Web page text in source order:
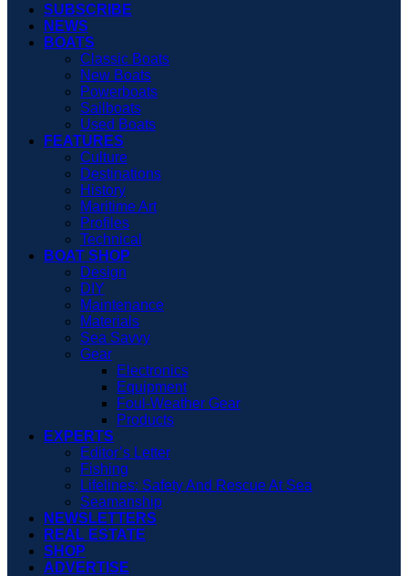
SUBSCRIBE
NEWS
BOATS
Classic Boats
New Boats
Powerboats
Sailboats
Used Boats
FEATURES
Culture
Destinations
History
Maritime Art
Profiles
Technical
BOAT SHOP
Design
DIY
Maintenance
Materials
Sea Savvy
Gear
Electronics
Equipment
Foul-Weather Gear
Products
EXPERTS
Editor’s Letter
Fishing
Lifelines: Safety And Rescue At Sea
Seamanship
NEWSLETTERS
REAL ESTATE
SHOP
ADVERTISE